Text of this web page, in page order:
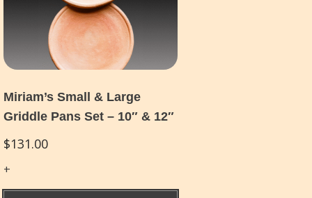
Miriam’s Small & Large
Griddle Pans Set – 10″ & 12″
$131.00